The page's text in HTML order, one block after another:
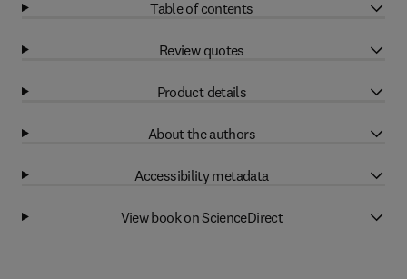
Table of contents
Review quotes
Product details
About the authors
Accessibility metadata
View book on ScienceDirect